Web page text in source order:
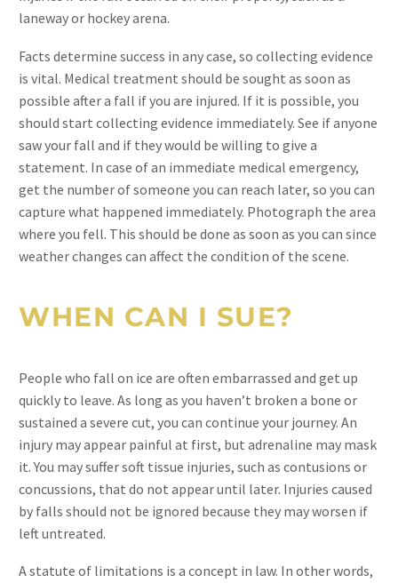
laneway or hockey arena.
Facts determine success in any case, so collecting evidence
is vital. Medical treatment should be sought as soon as
possible after a fall if you are injured. If it is possible, you
should start collecting evidence immediately. See if anyone
saw your fall and if they would be willing to give a
statement. In case of an immediate medical emergency,
get the number of someone you can reach later, so you can
capture what happened immediately. Photograph the area
where you fell. This should be done as soon as you can since
weather changes can affect the condition of the scene.
WHEN CAN I SUE?
People who fall on ice are often embarrassed and get up
quickly to leave. As long as you haven’t broken a bone or
sustained a severe cut, you can continue your journey. An
injury may appear painful at first, but adrenaline may mask
it. You may suffer soft tissue injuries, such as contusions or
concussions, that do not appear until later. Injuries caused
by falls should not be ignored because they may worsen if
left untreated.
A statute of limitations is a concept in law. In other words,